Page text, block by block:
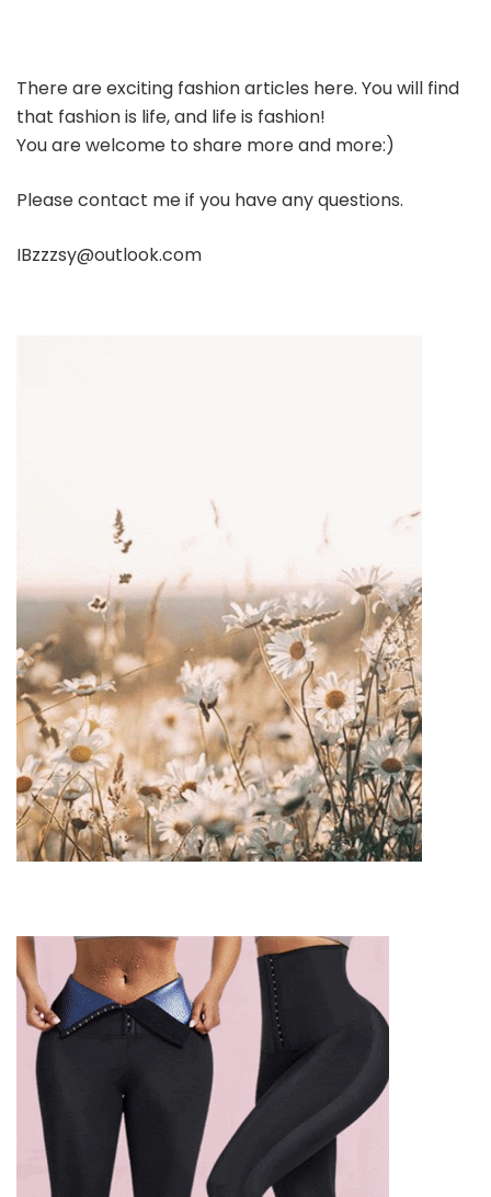
There are exciting fashion articles here. You will find
that fashion is life, and life is fashion!
You are welcome to share more and more:)
Please contact me if you have any questions.
IBzzzsy@outlook.com